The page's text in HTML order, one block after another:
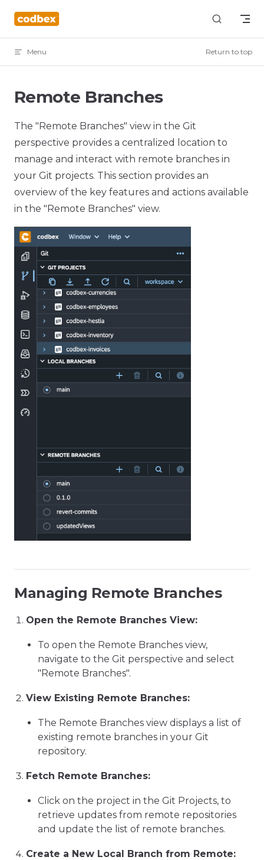
Skip to content
Menu Return to top
Remote Branches
The "Remote Branches" view in the Git
perspective provides a centralized location to
manage and interact with remote branches in
your Git projects. This section provides an
overview of the key features and actions available
in the "Remote Branches" view.
Managing Remote Branches
Open the Remote Branches View:
To open the Remote Branches view,
navigate to the Git perspective and select
"Remote Branches".
View Existing Remote Branches:
The Remote Branches view displays a list of
existing remote branches in your Git
repository.
Fetch Remote Branches:
Click on the project in the Git Projects, to
retrieve updates from remote repositories
and update the list of remote branches.
Create a New Local Branch from Remote: